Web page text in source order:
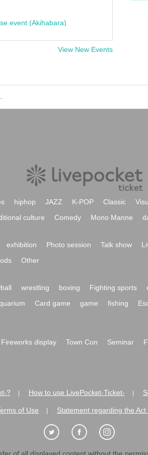
event (Akihabara)
View New Events
入・販売情報一覧
hiphop JAZZ K-POP Classic
culture Comedy Mono Manne
exhibition Photo session Talk show
Other
wrestling boxing Fighting sports
Card game game fishing
Fireworks display Town Con Seminar
? How to use LivePocket-Ticket-
of Use Statement regarding the